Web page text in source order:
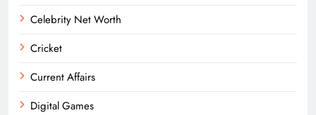
Celebrity Net Worth
Cricket
Current Affairs
Digital Games